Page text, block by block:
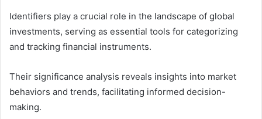
Identifiers play a crucial role in the landscape of global
investments, serving as essential tools for categorizing
and tracking financial instruments.
Their significance analysis reveals insights into market
behaviors and trends, facilitating informed decision-
making.